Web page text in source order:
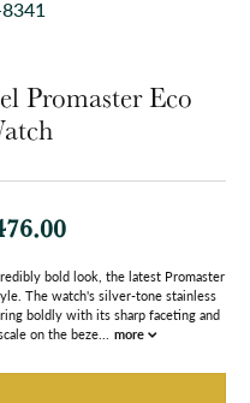
Promaster Eco
Original price:
bold look, the latest Promaster
The watch's silver-tone stainless
boldly with its sharp faceting and
on the beze... more